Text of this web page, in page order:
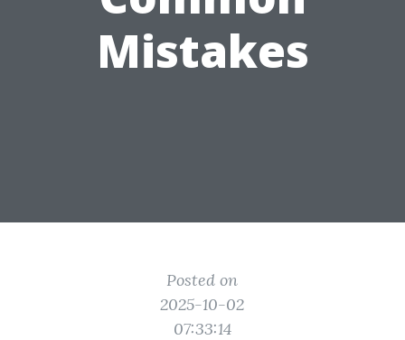
Mistakes
Posted on
2025-10-02
07:33:14